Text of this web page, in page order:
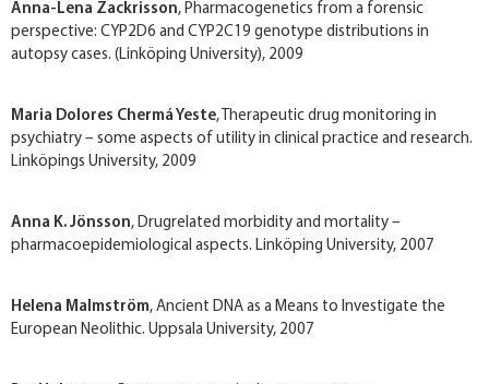
Anna-Lena Zackrisson, Pharmacogenetics from a forensic
perspective: CYP2D6 and CYP2C19 genotype distributions in
autopsy cases. (Linköping University), 2009
Maria Dolores Chermá Yeste, Therapeutic drug monitoring in
psychiatry – some aspects of utility in clinical practice and research.
Linköpings University, 2009
Anna K. Jönsson, Drug­related morbidity and mortality –
pharmacoepidemiological aspects. Linköping University, 2007
Helena Malmström, Ancient DNA as a Means to Investigate the
European Neolithic. Uppsala University, 2007